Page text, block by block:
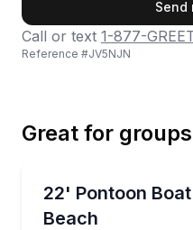
Send
Call or text 1-877-
Reference #JV5NJN
Great for groups
Up to 12
22' Pontoon
Beach
Cruise the